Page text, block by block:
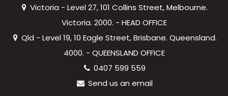
Victoria - Level 27, 101 Collins Street, Melbourne.
Victoria. 2000. - HEAD OFFICE
Qld - Level 19, 10 Eagle Street, Brisbane. Queensland.
4000. - QUEENSLAND OFFICE
0407 599 559
Send us an email